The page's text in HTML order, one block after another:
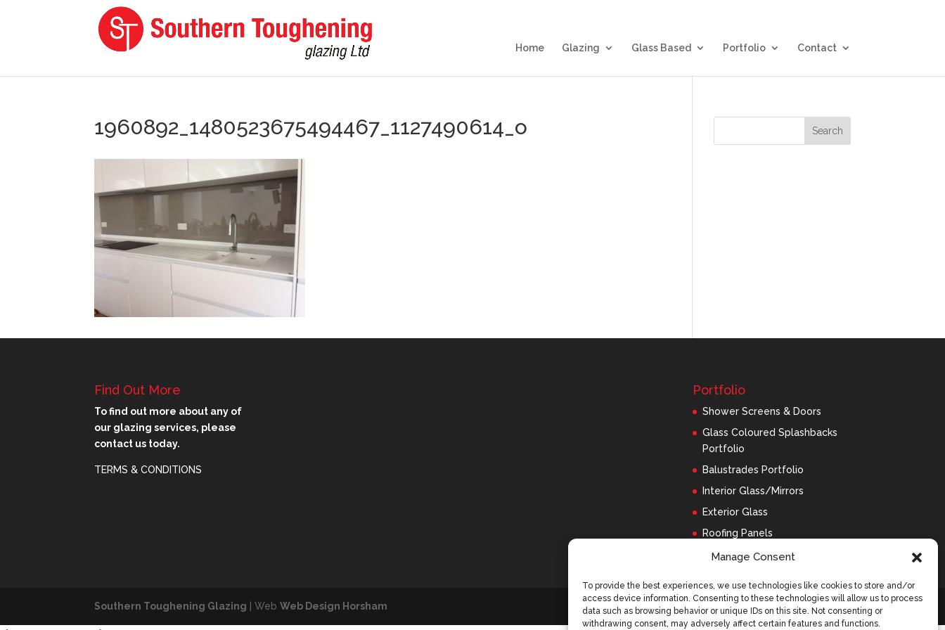
Manage Consent
To provide the best experiences, we use technologies like cookies to store and/or
access device information. Consenting to these technologies will allow us to process
data such as browsing behavior or unique IDs on this site. Not consenting or
withdrawing consent, may adversely affect certain features and functions.
Home Glazing Glass Based Portfolio Contact
1960892_1480523675494467_1127490614_o
Find Out More
To find out more about any of
our glazing services, please
contact us today.
TERMS & CONDITIONS
Portfolio
Shower Screens & Doors
Glass Coloured Splashbacks
Portfolio
Balustrades Portfolio
Interior Glass/Mirrors
Exterior Glass
Roofing Panels
Southern Toughening Glazing | WebWeb Design Horsham